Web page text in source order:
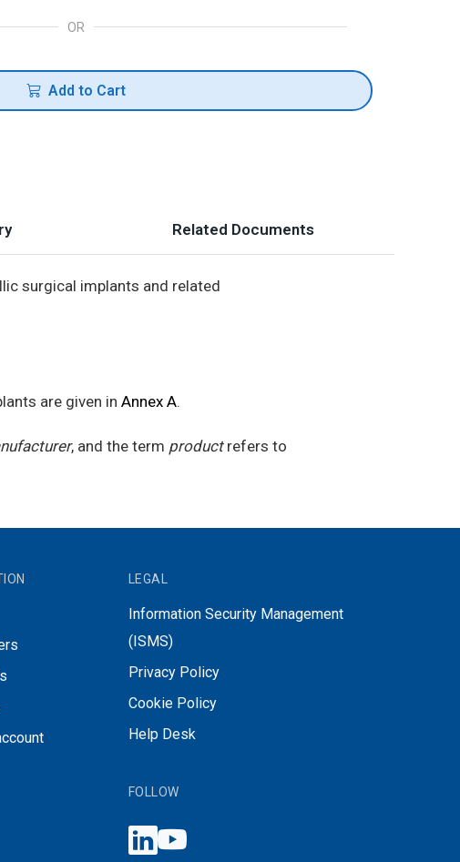
OR
Add to Cart
Related Documents
surgical implants and related
are given in Annex A.
, and the term productrefers to
LEGAL
Information Security Management
(ISMS)
Privacy Policy
Cookie Policy
Help Desk
FOLLOW